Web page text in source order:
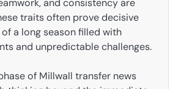
and consistency are
traits often prove decisive
a long season filled with
and unpredictable challenges.
of Millwall transfer news